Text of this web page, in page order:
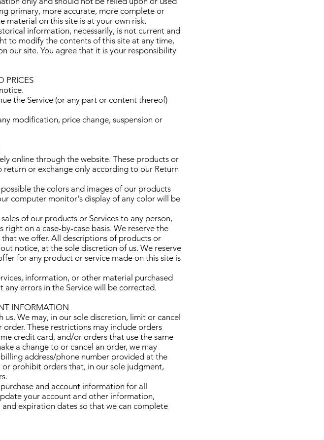
primary, more accurate, more complete or
material on this site is at your own risk.
information, necessarily, is not current and
to modify the contents of this site at any time,
our site. You agree that it is your responsibility
PRICES
the Service (or any part or content thereof)
modification, price change, suspension or
online through the website. These products or
or exchange only according to our Return
the colors and images of our products
computer monitor's display of any color will be
of our products or Services to any person,
on a case-by-case basis. We reserve the
we offer. All descriptions of products or
notice, at the sole discretion of us. We reserve
for any product or service made on this site is
information, or other material purchased
errors in the Service will be corrected.
INFORMATION
We may, in our sole discretion, limit or cancel
These restrictions may include orders
credit card, and/or orders that use the same
a change to or cancel an order, we may
address/phone number provided at the
prohibit orders that, in our sole judgment,
and account information for all
your account and other information,
expiration dates so that we can complete